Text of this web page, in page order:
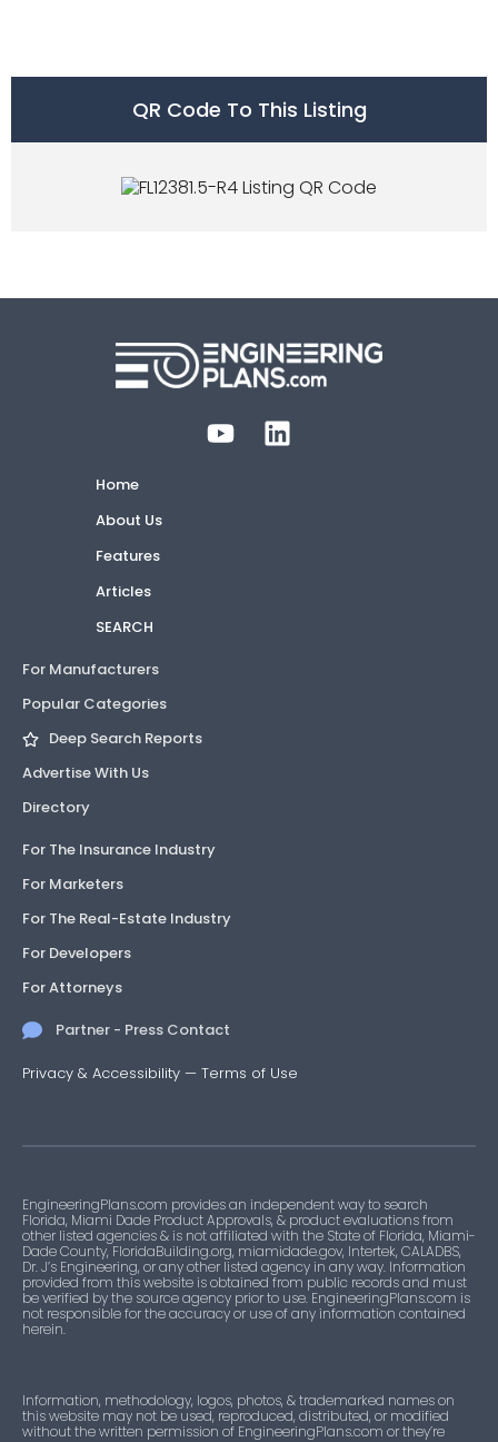
QR Code To This Listing
Home
About Us
Features
Articles
SEARCH
For Manufacturers
Popular Categories
Deep Search Reports
Advertise With Us
Directory
For The Insurance Industry
For Marketers
For The Real-Estate Industry
For Developers
For Attorneys
Partner - Press Contact
Privacy & Accessibility — Terms of Use
EngineeringPlans.com provides an independent way to search
Florida, Miami Dade Product Approvals, & product evaluations from
other listed agencies & is not affiliated with the State of Florida, Miami-
Dade County, FloridaBuilding.org, miamidade.gov, Intertek, CALADBS,
Dr. J’s Engineering, or any other listed agency in any way. Information
provided from this website is obtained from public records and must
be verified by the source agency prior to use. EngineeringPlans.com is
not responsible for the accuracy or use of any information contained
herein.
Information, methodology, logos, photos, & trademarked names on
this website may not be used, reproduced, distributed, or modified
without the written permission of EngineeringPlans.com or they’re